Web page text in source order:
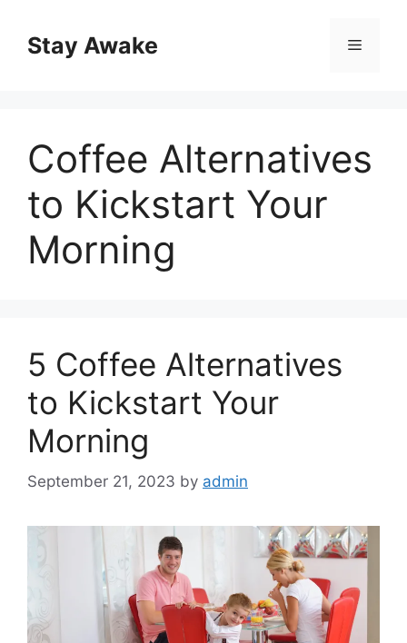
contentStay Awake Menu
Coffee Alternatives
to Kickstart Your
Morning
5 Coffee Alternatives
to Kickstart Your
Morning
September 21, 2023 by admin